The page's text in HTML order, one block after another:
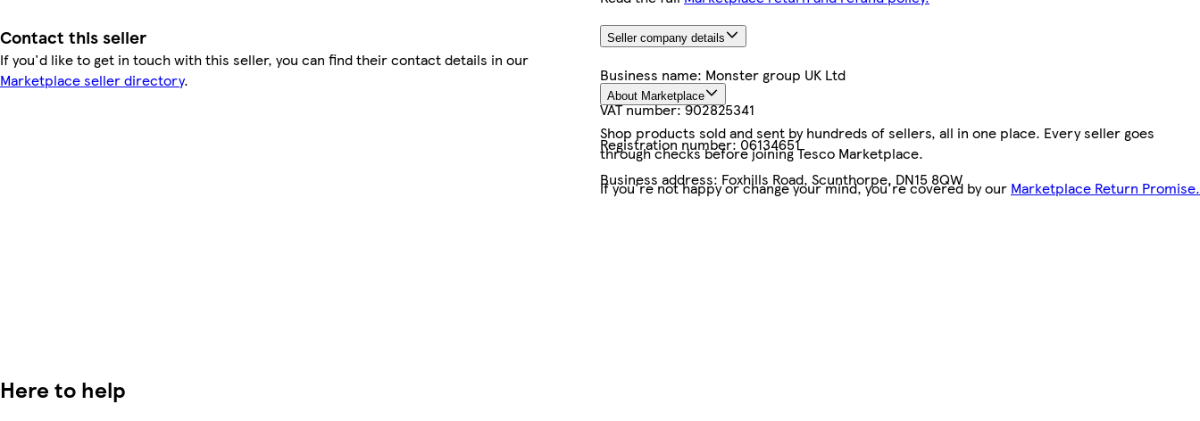
Contact this seller
If you'd like to get in touch with this seller, you can find their contact details in our
Marketplace seller directory.
Seller company details
Business name: Monster group UK Ltd
VAT number:902825341
Registration number:06134651
Business address: Foxhills Road, Scunthorpe, DN15 8QW
About Marketplace
Shop products sold and sent by hundreds of sellers, all in one place. Every seller goes
through checks before joining Tesco Marketplace.
If you're not happy or change your mind, you're covered by our Marketplace Return Promise.
Here to help